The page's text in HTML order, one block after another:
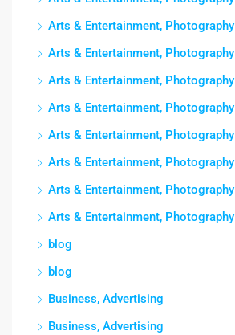
Arts & Entertainment, Photography
Arts & Entertainment, Photography
Arts & Entertainment, Photography
Arts & Entertainment, Photography
Arts & Entertainment, Photography
Arts & Entertainment, Photography
Arts & Entertainment, Photography
Arts & Entertainment, Photography
blog
blog
Business, Advertising
Business, Advertising